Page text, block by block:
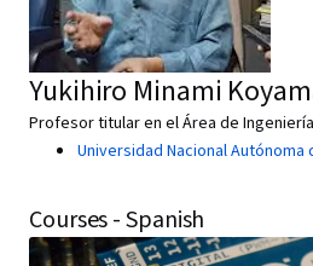
Yukihiro Minami
Profesor titular en el Área de
Universidad Nacional Autónoma
Courses - Spanish